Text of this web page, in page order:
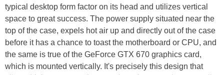
typical desktop form factor on its head and utilizes vertical
space to great success. The power supply situated near the
top of the case, expels hot air up and directly out of the case
before it has a chance to toast the motherboard or CPU, and
the same is true of the GeForce GTX 670 graphics card,
which is mounted vertically. It's precisely this design that